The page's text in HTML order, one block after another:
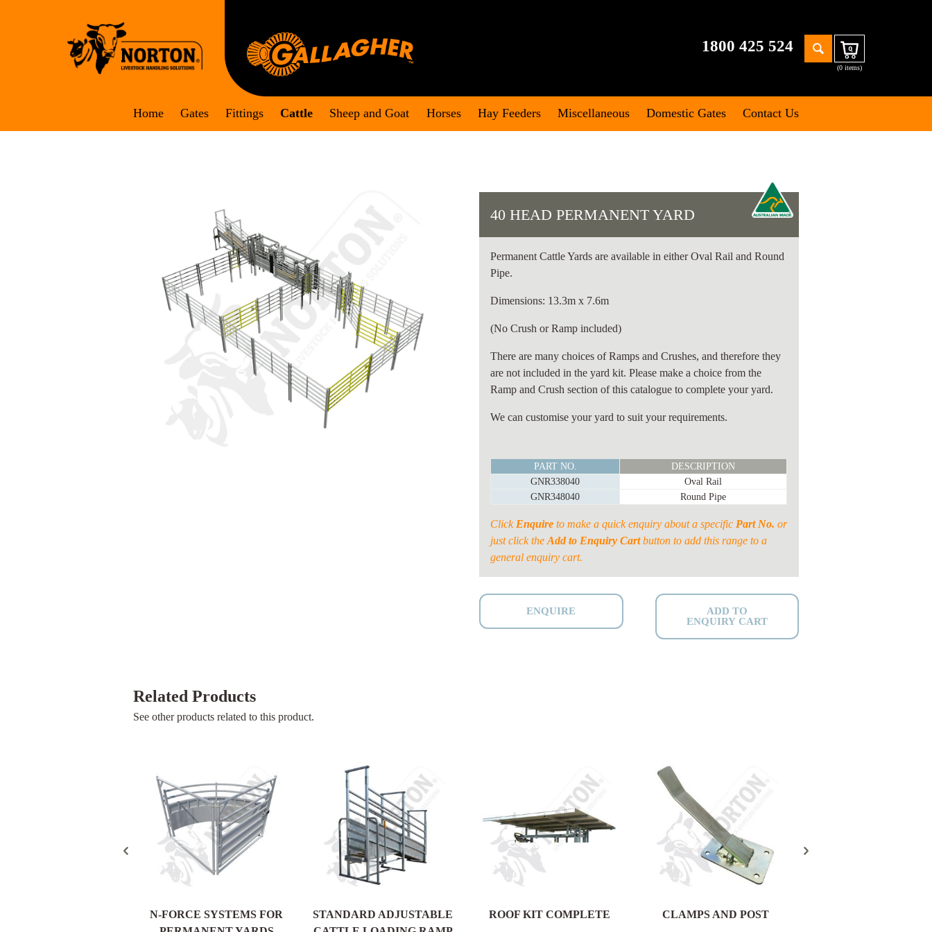
1800 425 524
Search
Cart
(0 items)
Home Gates Fittings Cattle Sheep and Goat Horses Hay Feeders Miscellaneous Domestic Gates Contact Us
40 HEAD PERMANENT YARD
Permanent Cattle Yards are available in either Oval Rail and Round
Pipe.
Dimensions: 13.3m x 7.6m
(No Crush or Ramp included)
There are many choices of Ramps and Crushes, and therefore they
are not included in the yard kit. Please make a choice from the
Ramp and Crush section of this catalogue to complete your yard.
We can customise your yard to suit your requirements.
HEAD
PERMANENT
quantity
PART NO.
DESCRIPTION
GNR338040
Oval Rail
GNR348040
Round Pipe
Click Enquire to make a quick enquiry about a specific Part No. or
just click theAdd to Enquiry Cartbutton to add this range to a
general enquiry cart.
ENQUIRE
ADD TO
ENQUIRY CART
Related Products
See other products related to this product.
N-FORCE SYSTEMS FOR
STANDARD ADJUSTABLE
ROOF KIT COMPLETE CLAMPS AND POST